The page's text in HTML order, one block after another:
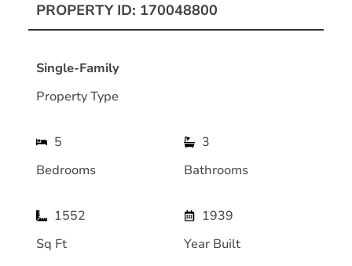
PROPERTY ID: 170048800
Single-Family
Property Type
5
Bedrooms
3
Bathrooms
1552
Sq Ft
1939
Year Built